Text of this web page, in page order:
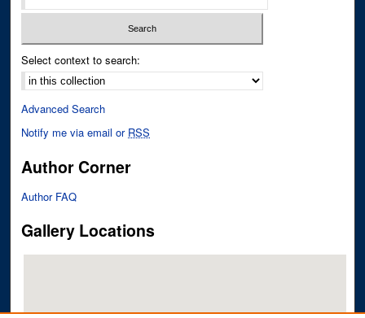
Select context to search:
Advanced Search
Notify me via email or RSS
Author Corner
Author FAQ
Gallery Locations